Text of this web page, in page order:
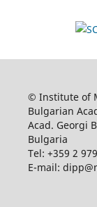
© Institute of
Bulgarian
Acad. Georgi
Bulgaria
Tel: +359 2
E-mail: